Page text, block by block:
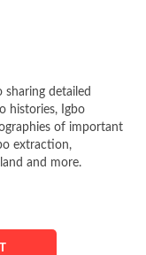
detailed
histories, Igbo
of important
extraction,
and more.